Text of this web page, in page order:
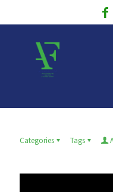
Categories Tags